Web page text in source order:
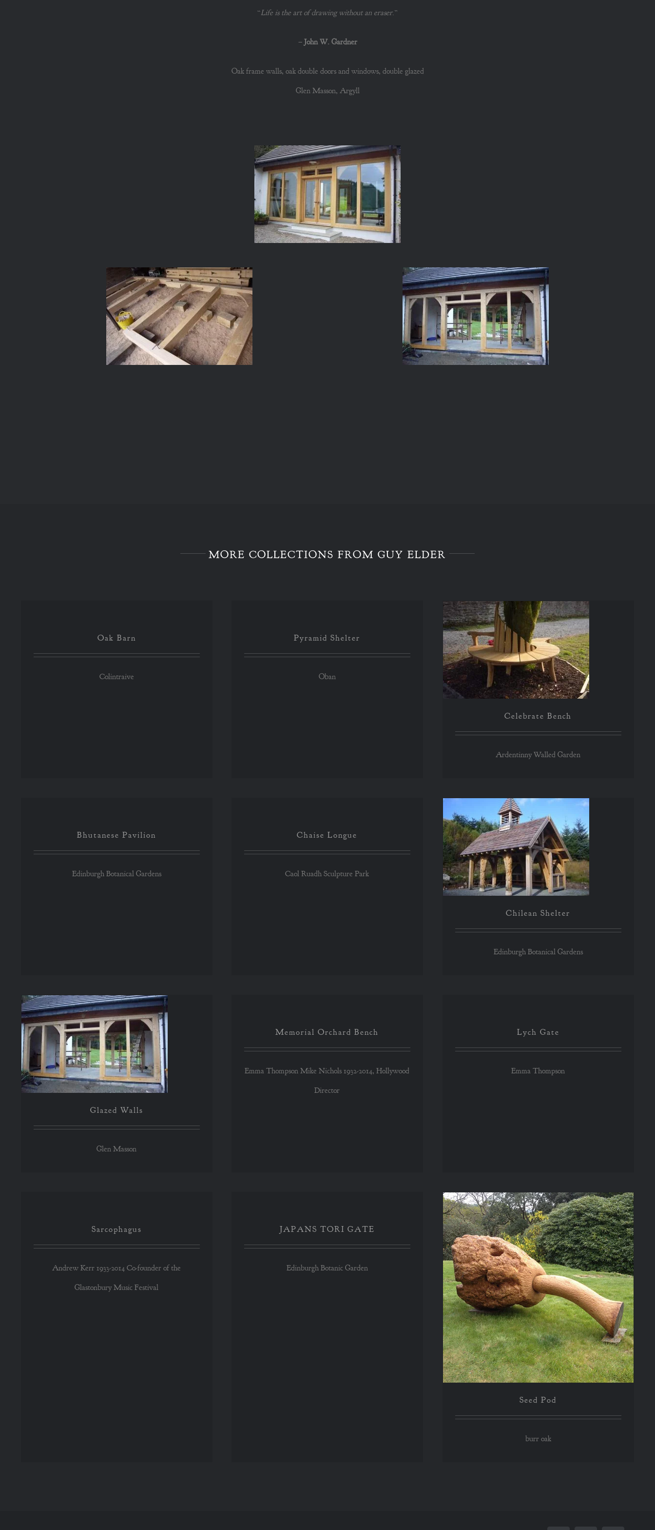
“Life is the art of drawing without an eraser.”
– John W. Gardner
Oak frame walls, oak double doors and windows, double glazed
Glen Masson, Argyll
MORE COLLECTIONS FROM GUY ELDER
Oak Barn
Colintraive
Pyramid Shelter
Oban
Celebrate Bench
Celebrate Bench
Ardentinny Walled Garden
Bhutanese Pavilion
Edinburgh Botanical Gardens
Chaise Longue
Caol Ruadh Sculpture Park
Chilean Shelter
Chilean Shelter
Edinburgh Botanical Gardens
Glazed Walls
Glazed Walls
Glen Masson
Memorial Orchard Bench
Emma Thompson Mike Nichols 1932-2014, Hollywood
Director
Lych Gate
Emma Thompson
Sarcophagus
Andrew Kerr 1933-2014 Co-founder of the
Glastonbury Music Festival
JAPANS TORI GATE
Edinburgh Botanic Garden
Seed Pod
Seed Pod
burr oak